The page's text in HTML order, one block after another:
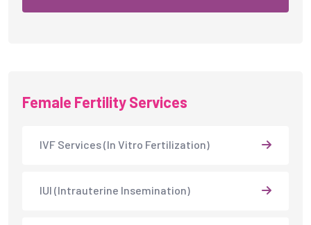
Female Fertility Services
IVF Services (In Vitro Fertilization)
IUI (Intrauterine Insemination)